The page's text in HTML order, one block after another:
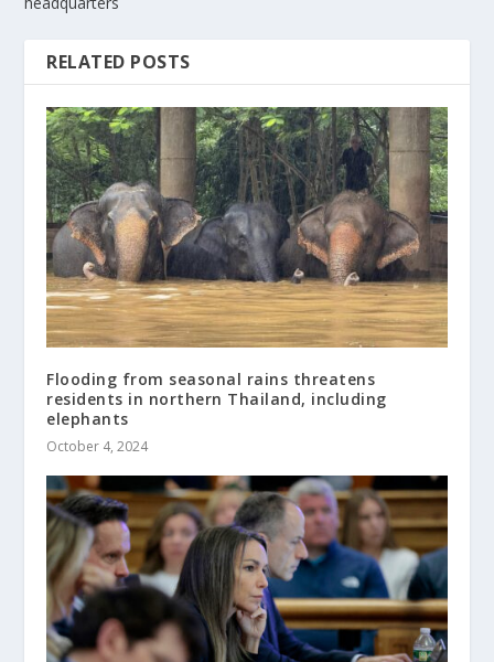
RELATED POSTS
Flooding from seasonal rains threatens
residents in northern Thailand, including
elephants
October 4, 2024